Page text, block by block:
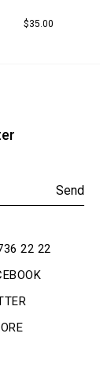
$35.00
Send
22 22